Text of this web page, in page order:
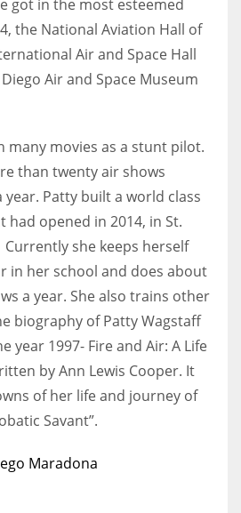
got in the most esteemed
the National Aviation Hall of
Air and Space Hall
Air and Space Museum
many movies as a stunt pilot.
than twenty air shows
year. Patty built a world class
opened in 2014, in St.
she keeps herself
in her school and does about
a year. She also trains other
biography of Patty Wagstaff
year 1997- Fire and Air: A Life
by Ann Lewis Cooper. It
of her life and journey of
Savant”.
Maradona